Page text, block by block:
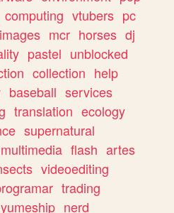
computing vtubers pc
images mcr horses dj
pastel unblocked
collection help
baseball services
translation ecology
supernatural
multimedia flash artes
videoediting
trading
yumeship nerd